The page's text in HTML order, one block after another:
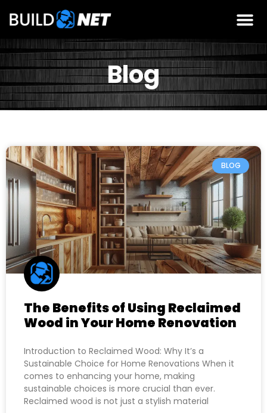
Blog
BLOG
The Benefits of Using Reclaimed
Wood in Your Home Renovation
Introduction to Reclaimed Wood: Why It’s a
Sustainable Choice for Home Renovations When it
comes to enhancing your home, making
sustainable choices is more crucial than ever.
Reclaimed wood is not just a stylish material